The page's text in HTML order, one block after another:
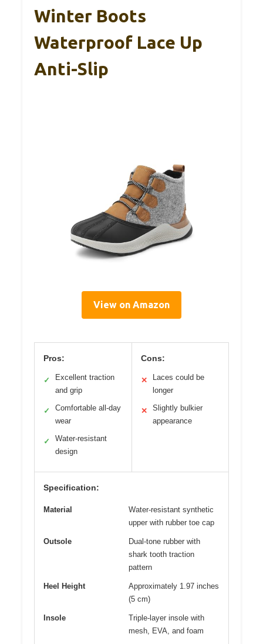
Winter Boots
Waterproof Lace Up
Anti-Slip
View on Amazon
Pros:
✓
Excellent traction
and grip
✓
Comfortable all-day
wear
✓
Water-resistant
design
Cons:
✕
Laces could be
longer
✕
Slightly bulkier
appearance
Specification:
Material
Water-resistant synthetic
upper with rubber toe cap
Outsole
Dual-tone rubber with
shark tooth traction
pattern
Heel Height
Approximately 1.97 inches
(5 cm)
Insole
Triple-layer insole with
mesh, EVA, and foam